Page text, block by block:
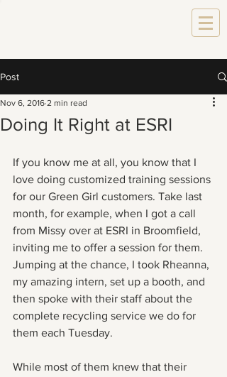
Post
Doing It Right at ESRI
Nov 6, 2016 2 min read
If you know me at all, you know that I
love doing customized training sessions
for our Green Girl customers. Take last
month, for example, when I got a call
from Missy over at ESRI in Broomfield,
inviting me to offer a session for them.
Jumping at the chance, I took Rheanna,
my amazing intern, set up a booth, and
then spoke with their staff about the
complete recycling service we do for
them each Tuesday.
While most of them knew that their